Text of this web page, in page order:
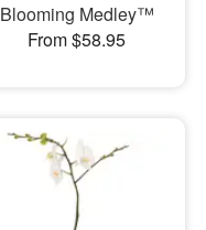
Blooming Medley™
From $58.95